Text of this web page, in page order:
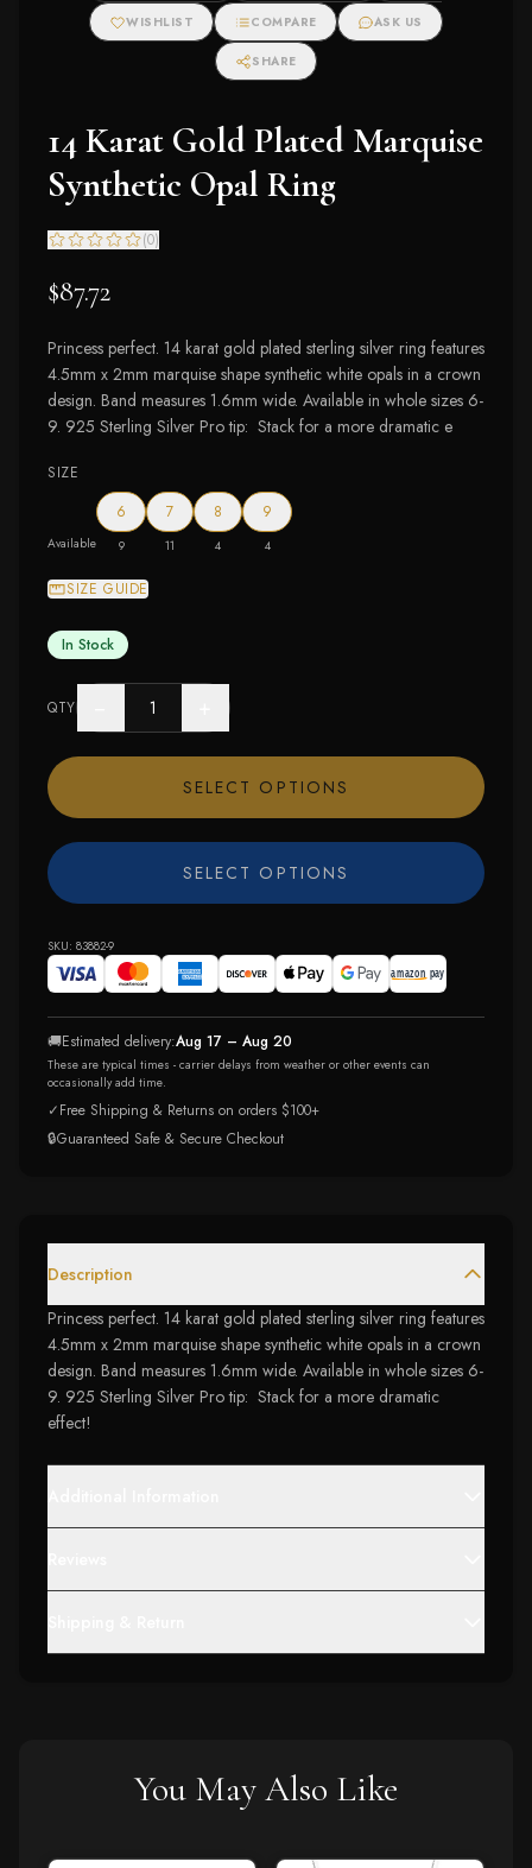
WISHLIST COMPARE ASK US
SHARE
14 Karat Gold Plated Marquise
Synthetic Opal Ring
(0)
$87.72
Princess perfect. 14 karat gold plated sterling silver ring features
4.5mm x 2mm marquise shape synthetic white opals in a crown
design. Band measures 1.6mm wide. Available in whole sizes 6-
9. 925 Sterling Silver Pro tip: Stack for a more dramatic e
SIZE
Available
6
9
7
11
8
4
9
4
SIZE GUIDE
In Stock
QTY
SELECT OPTIONS
SELECT OPTIONS
SKU: 83882-9
🚚Estimated delivery:Aug 17 – Aug 20
These are typical times - carrier delays from weather or other events can
occasionally add time.
✓Free Shipping & Returns on orders $100+
🔒Guaranteed Safe & Secure Checkout
Description
Princess perfect. 14 karat gold plated sterling silver ring features
4.5mm x 2mm marquise shape synthetic white opals in a crown
design. Band measures 1.6mm wide. Available in whole sizes 6-
9. 925 Sterling Silver Pro tip: Stack for a more dramatic
effect!
You May Also Like